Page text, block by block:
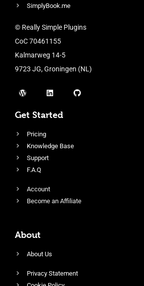
SimplyBook.me
© Really Simple Plugins
CoC 70461155
Kalmarweg 14-5
9723 JG, Groningen (NL)
Get Started
Pricing
Knowledge Base
Support
F.A.Q
Account
Become an Affiliate
About
About Us
Privacy Statement